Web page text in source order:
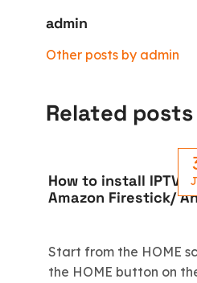
admin
Other posts by admin
Related posts
How to install IPTV
Amazon Firestick/
Start from the HOME
the HOME button on